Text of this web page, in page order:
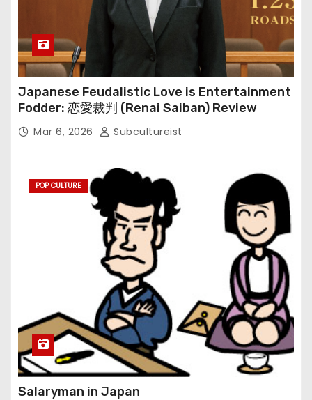
Japanese Feudalistic Love is Entertainment
Fodder: 恋愛裁判 (Renai Saiban) Review
Mar 6, 2026 Subcultureist
POP CULTURE
Salaryman in Japan